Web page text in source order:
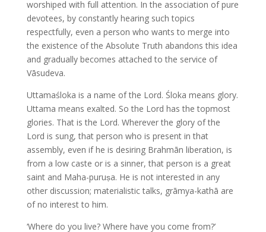
worshiped with full attention. In the association of pure
devotees, by constantly hearing such topics
respectfully, even a person who wants to merge into
the existence of the Absolute Truth abandons this idea
and gradually becomes attached to the service of
Vāsudeva.
Uttamaśloka is a name of the Lord. Śloka means glory.
Uttama means exalted. So the Lord has the topmost
glories. That is the Lord. Wherever the glory of the
Lord is sung, that person who is present in that
assembly, even if he is desiring Brahmān liberation, is
from a low caste or is a sinner, that person is a great
saint and Maha-puruṣa. He is not interested in any
other discussion; materialistic talks, grāmya-kathā are
of no interest to him.
‘Where do you live? Where have you come from?’